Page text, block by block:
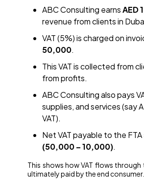
ABC Consulting earnsAED
revenue from clients in
VAT (5%) is charged on
50,000.
This VAT is collected from
from profits.
ABC Consulting also pays
supplies, and services (say
VAT).
Net VAT payable to the
(50,000 – 10,000).
This shows how VAT flows through
ultimately paid by the end consumer.